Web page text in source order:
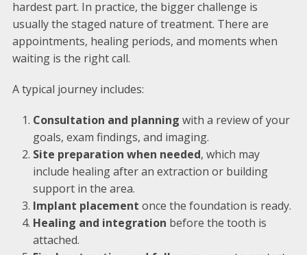
hardest part. In practice, the bigger challenge is
usually the staged nature of treatment. There are
appointments, healing periods, and moments when
waiting is the right call.
A typical journey includes:
Consultation and planning with a review of your
goals, exam findings, and imaging.
Site preparation when needed, which may
include healing after an extraction or building
support in the area.
Implant placement once the foundation is ready.
Healing and integration before the tooth is
attached.